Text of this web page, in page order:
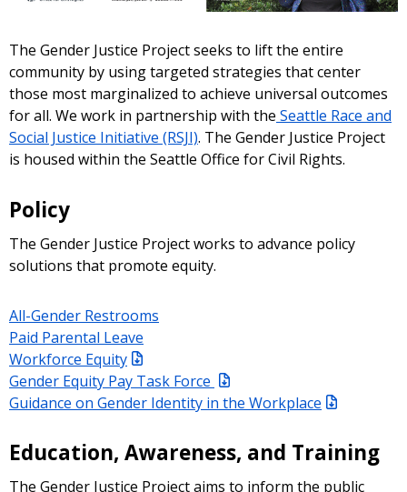
The Gender Justice Project seeks to lift the entire
community by using targeted strategies that center
those most marginalized to achieve universal outcomes
for all. We work in partnership with the Seattle Race and
Social Justice Initiative (RSJI). The Gender Justice Project
is housed within the Seattle Office for Civil Rights.
Policy
The Gender Justice Project works to advance policy
solutions that promote equity.
All-Gender Restrooms
Paid Parental Leave
Workforce Equity
Gender Equity Pay Task Force
Guidance on Gender Identity in the Workplace
Education, Awareness, and Training
The Gender Justice Project aims to inform the public